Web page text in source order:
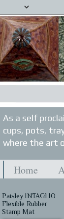
As a self
cups, pots,
where the art
Home
Paisley INTAGLIO
Flexible Rubber
Stamp Mat